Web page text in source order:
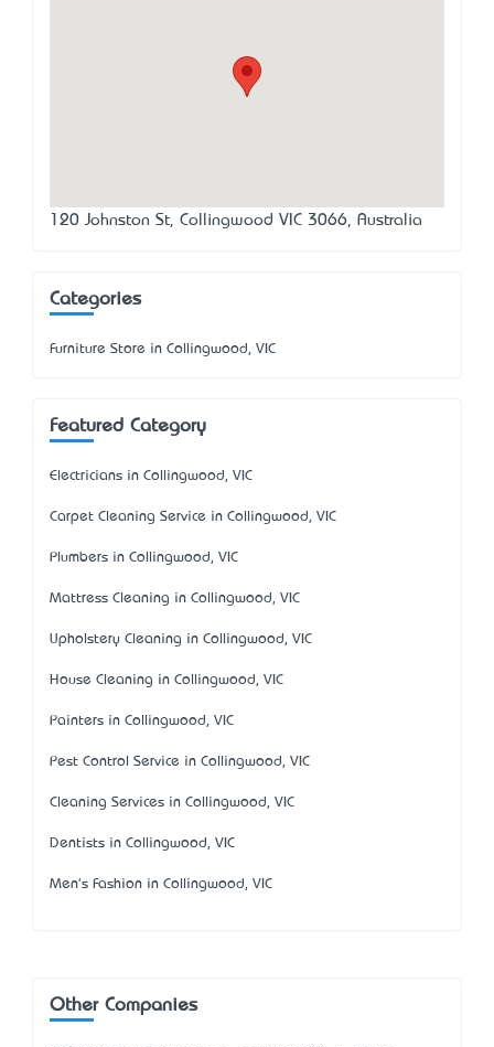
120 Johnston St, Collingwood VIC 3066, Australia
Categories
Furniture Store in Collingwood, VIC
Featured Category
Electricians in Collingwood, VIC
Carpet Cleaning Service in Collingwood, VIC
Plumbers in Collingwood, VIC
Mattress Cleaning in Collingwood, VIC
Upholstery Cleaning in Collingwood, VIC
House Cleaning in Collingwood, VIC
Painters in Collingwood, VIC
Pest Control Service in Collingwood, VIC
Cleaning Services in Collingwood, VIC
Dentists in Collingwood, VIC
Men's Fashion in Collingwood, VIC
Other Companies